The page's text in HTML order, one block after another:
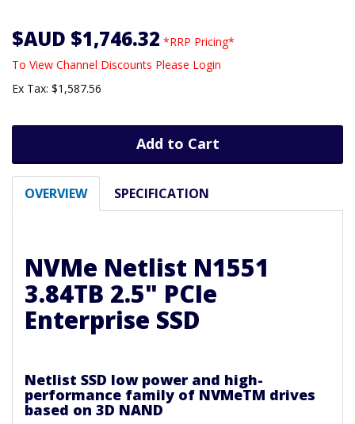
$AUD $1,746.32 *RRP Pricing*
To View Channel Discounts Please Login
Ex Tax: $1,587.56
Add to Cart
OVERVIEW SPECIFICATION
NVMe Netlist N1551
3.84TB 2.5" PCIe
Enterprise SSD
Netlist SSD low power and high-
performance family of NVMeTM drives
based on 3D NAND